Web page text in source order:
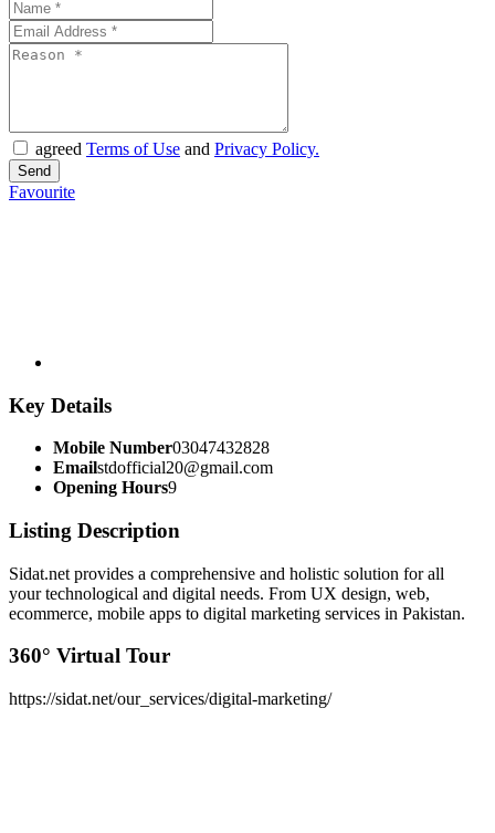
agreed Terms of Use and Privacy Policy.
Favourite
Key Details
Mobile Number03047432828
Emailstdofficial20@gmail.com
Opening Hours9
Listing Description
Sidat.net provides a comprehensive and holistic solution for all
your technological and digital needs. From UX design, web,
ecommerce, mobile apps to digital marketing services in Pakistan.
360° Virtual Tour
https://sidat.net/our_services/digital-marketing/